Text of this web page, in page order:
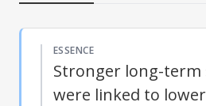
ESSENCE
Stronger long-term
were linked to lower